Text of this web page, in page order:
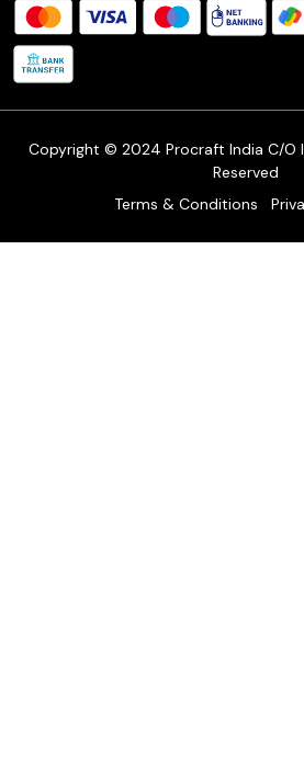
Shipping Policy
Copyright © 2024 Procraft India C/O
Reserved
Terms & Conditions